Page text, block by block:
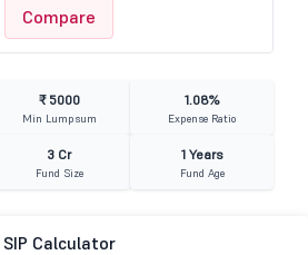
Compare
₹ 5000
Min Lumpsum
1.08%
Expense Ratio
3 Cr
Fund Size
1 Years
Fund Age
SIP Calculator